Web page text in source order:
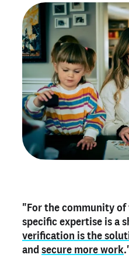
"For the community
specific expertise is a
verification is the
and secure more work
"Myteacher credential
thing that can actually
shows parents the
"As a part time notary,
stand outin notary
history is an important
I've found people lying